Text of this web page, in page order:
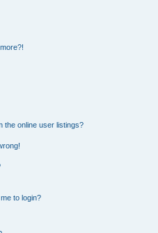
the online user listings?
to login?